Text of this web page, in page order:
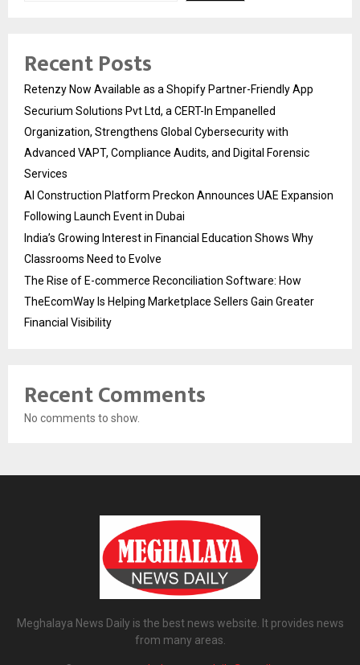
Recent Posts
Retenzy Now Available as a Shopify Partner-Friendly App
Securium Solutions Pvt Ltd, a CERT-In Empanelled
Organization, Strengthens Global Cybersecurity with
Advanced VAPT, Compliance Audits, and Digital Forensic
Services
AI Construction Platform Preckon Announces UAE Expansion
Following Launch Event in Dubai
India’s Growing Interest in Financial Education Shows Why
Classrooms Need to Evolve
The Rise of E-commerce Reconciliation Software: How
TheEcomWay Is Helping Marketplace Sellers Gain Greater
Financial Visibility
Recent Comments
No comments to show.
Meghalaya News Daily is the best news website. It provides news
from many areas.